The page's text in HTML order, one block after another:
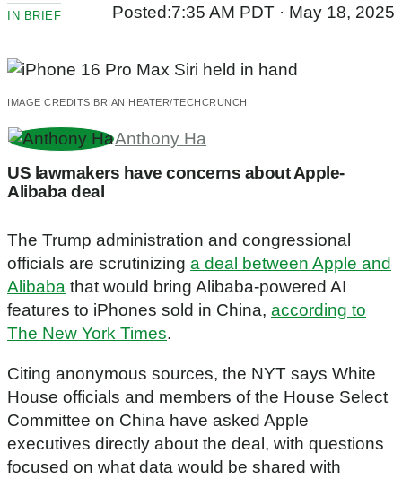
IN BRIEF Posted:7:35 AM PDT · May 18, 2025
IMAGE CREDITS:BRIAN HEATER/TECHCRUNCH
Anthony Ha
US lawmakers have concerns about Apple-
Alibaba deal
The Trump administration and congressional
officials are scrutinizing a deal between Apple and
Alibaba that would bring Alibaba-powered AI
features to iPhones sold in China, according to
The New York Times.
Citing anonymous sources, the NYT says White
House officials and members of the House Select
Committee on China have asked Apple
executives directly about the deal, with questions
focused on what data would be shared with